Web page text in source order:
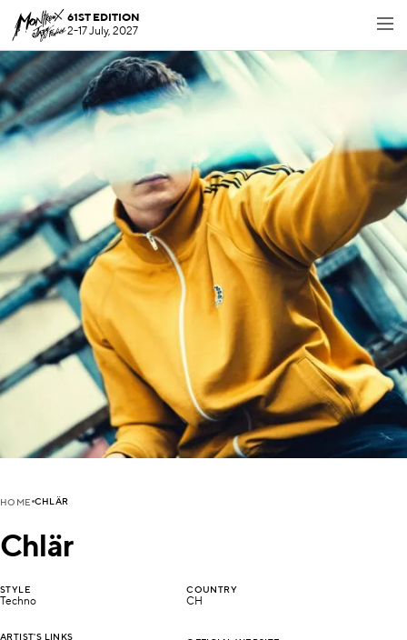
61ST EDITION
2-17 July, 2027
HOME CHLÄR
Chlär
STYLE
Techno
COUNTRY
CH
ARTIST'S LINKS